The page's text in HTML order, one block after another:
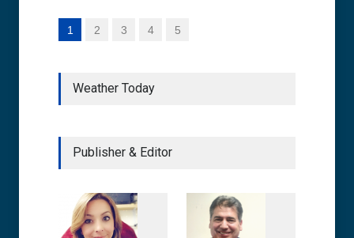
1 2 3 4 5
Weather Today
Publisher & Editor